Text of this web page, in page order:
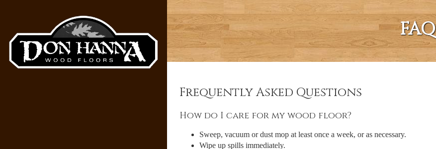
FAQ
Frequently Asked Questions
How do I care for my wood floor?
Sweep, vacuum or dust mop at least once a week, or as necessary.
Wipe up spills immediately.